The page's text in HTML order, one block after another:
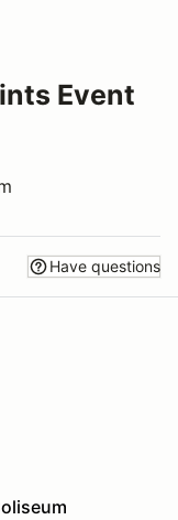
Event
Have questions